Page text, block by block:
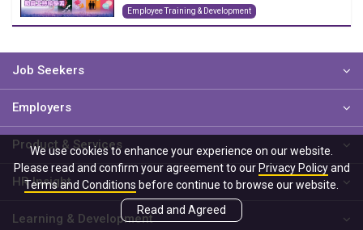
Employee Training & Development
Job Seekers
Employers
Product & Services
HR Insight
Learning & Development
We use cookies to enhance your experience on our website.
Please read and confirm your agreement to our Privacy Policyand
Terms and Conditions before continue to browse our website.
Read and Agreed